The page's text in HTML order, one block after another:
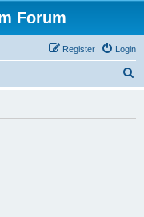
Forum
Login
Register